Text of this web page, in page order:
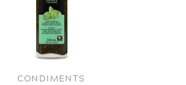
CONDIMENTS